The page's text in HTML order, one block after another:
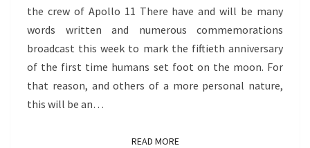
the crew of Apollo 11 There have and will be many
words written and numerous commemorations
broadcast this week to mark the fiftieth anniversary
of the first time humans set foot on the moon. For
that reason, and others of a more personal nature,
this will be an…
READ MOREREAD MORE